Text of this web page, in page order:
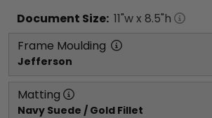
Document Size: 11"w x 8.5"h
Frame Moulding
Jefferson
Matting
Navy Suede / Gold Fillet